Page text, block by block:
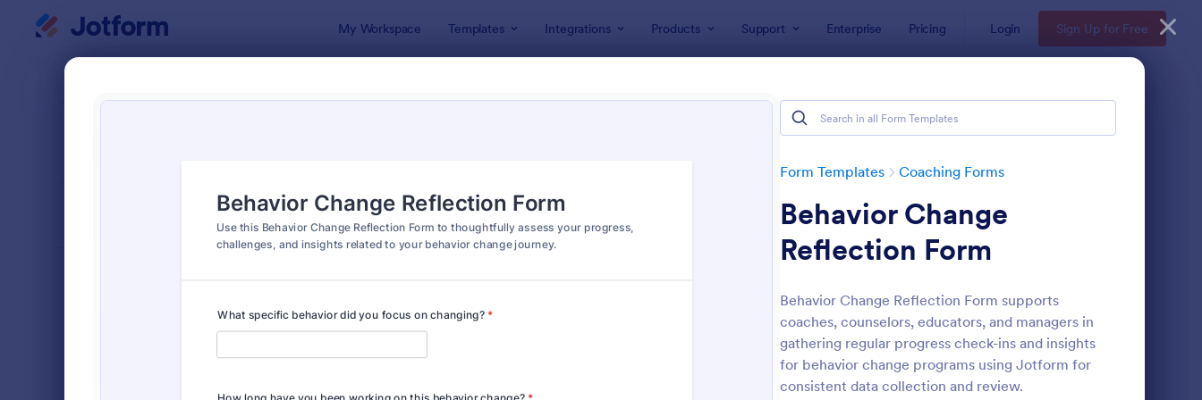
My Workspace Templates Integrations Products Support Enterprise Pricing Login Sign Up for Free
Form Templates Coaching Forms
Behavior Change
Reflection Form
Behavior Change Reflection Form supports
coaches, counselors, educators, and managers in
gathering regular progress check-ins and insights
for behavior change programs using Jotform for
consistent data collection and review.
: Employee Coaching Form Preview: Online Coaching
Classic
7,174